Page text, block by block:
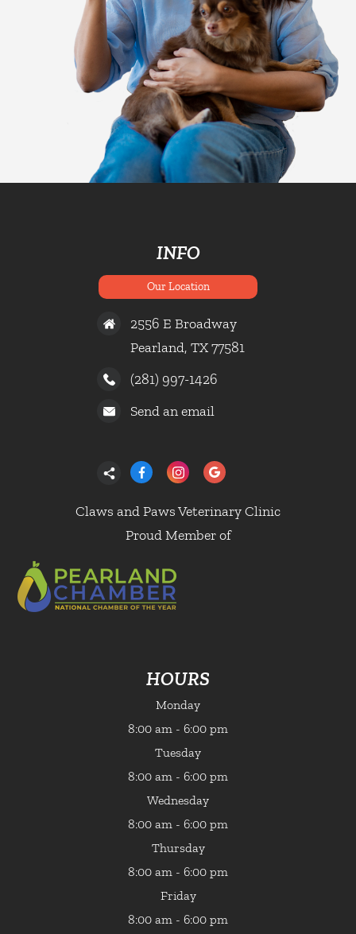
INFO
Our Location
2556 E Broadway
Pearland, TX 77581
(281) 997-1426
Send an email
Claws and Paws Veterinary Clinic
Proud Member of
HOURS
Monday
8:00 am - 6:00 pm
Tuesday
8:00 am - 6:00 pm
Wednesday
8:00 am - 6:00 pm
Thursday
8:00 am - 6:00 pm
Friday
8:00 am - 6:00 pm